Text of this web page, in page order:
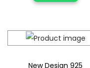
New Design 925